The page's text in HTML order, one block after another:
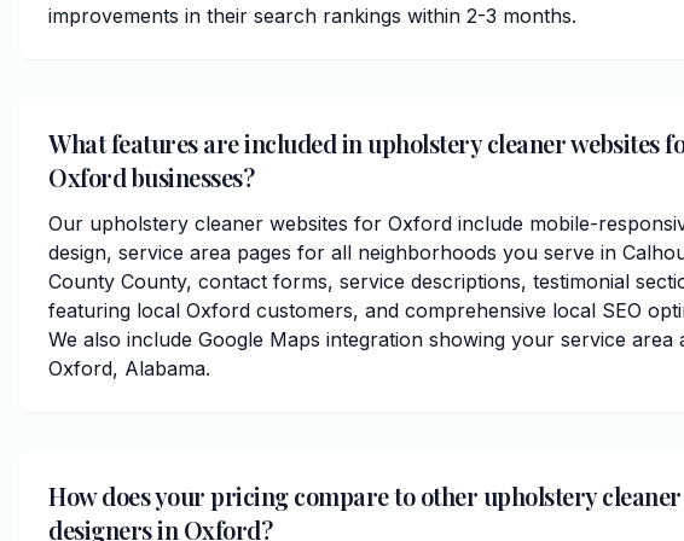
improvements in their search rankings within 2-3 months.
What features are included in upholstery cleaner websites
Oxford businesses?
Our upholstery cleaner websites for Oxford include mobile-
design, service area pages for all neighborhoods you serve in
County County, contact forms, service descriptions, testimonial
featuring local Oxford customers, and comprehensive local SEO
We also include Google Maps integration showing your service area
Oxford, Alabama.
How does your pricing compare to other upholstery cleaner
designers in Oxford?